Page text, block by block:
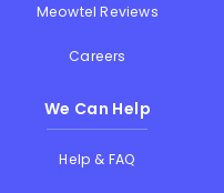
Meowtel Reviews
Careers
We Can Help
Help & FAQ